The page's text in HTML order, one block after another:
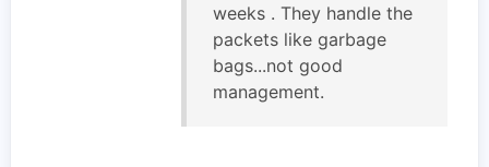
weeks . They handle the
packets like garbage
bags...not good
management.